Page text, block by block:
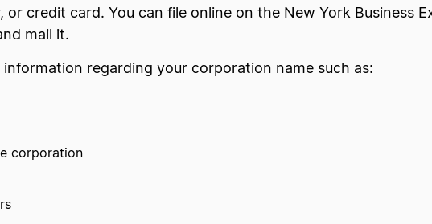
credit card. You can file online on the New York Business
mail it.
regarding your corporation name such as:
corporation